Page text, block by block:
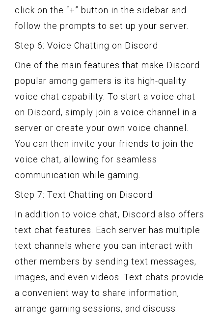
click on the “+” button in the sidebar and
follow the prompts to set up your server.
Step 6: Voice Chatting on Discord
One of the main features that make Discord
popular among gamers is its high-quality
voice chat capability. To start a voice chat
on Discord, simply join a voice channel in a
server or create your own voice channel.
You can then invite your friends to join the
voice chat, allowing for seamless
communication while gaming.
Step 7: Text Chatting on Discord
In addition to voice chat, Discord also offers
text chat features. Each server has multiple
text channels where you can interact with
other members by sending text messages,
images, and even videos. Text chats provide
a convenient way to share information,
arrange gaming sessions, and discuss